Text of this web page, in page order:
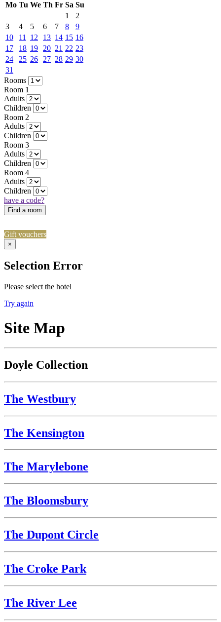
Mo Tu We Th Fr Sa Su
1
2
3
4 5 6 7 8
9
10
11 12 13 14 15 16
17
18 19 20 21 22 23
24
25 26 27 28 29 30
31
Rooms
Room 1
Adults
Children
Room 2
Adults
Children
Room 3
Adults
Children
Room 4
Adults
Children
have a code?
Find a room
Gift vouchers
×
Selection Error
Please select the hotel
Try again
Site Map
Doyle Collection
The Westbury
The Kensington
The Marylebone
The Bloomsbury
The Dupont Circle
The Croke Park
The River Lee